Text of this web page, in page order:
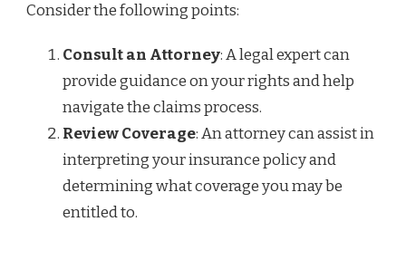
Consider the following points:
Consult an Attorney: A legal expert can
provide guidance on your rights and help
navigate the claims process.
Review Coverage: An attorney can assist in
interpreting your insurance policy and
determining what coverage you may be
entitled to.